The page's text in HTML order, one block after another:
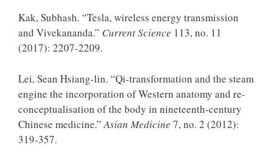
Kak, Subhash. “Tesla, wireless energy transmission
and Vivekananda.” Current Science 113, no. 11
(2017): 2207-2209.
Lei, Sean Hsiang-lin. “Qi-transformation and the steam
engine the incorporation of Western anatomy and re-
conceptualisation of the body in nineteenth-century
Chinese medicine.” Asian Medicine 7, no. 2 (2012):
319-357.